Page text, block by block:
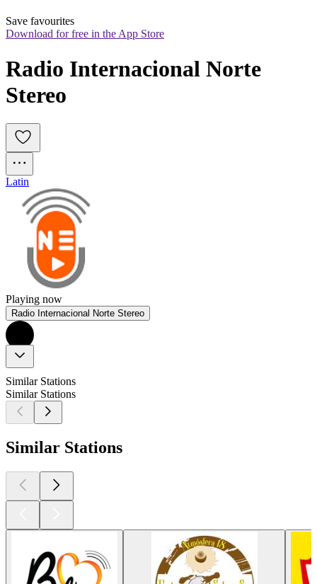
Save favourites
Download for free in the App Store
Radio Internacional Norte
Stereo
Latin
Playing now
Radio Internacional Norte Stereo
Similar Stations
Similar Stations
Similar Stations